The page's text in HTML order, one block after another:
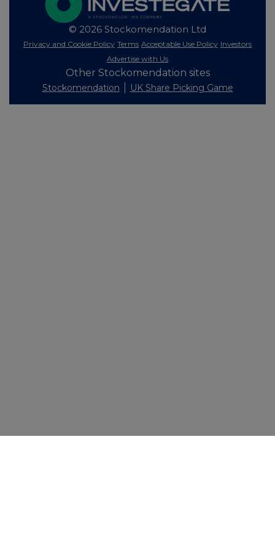
© 2026 Stockomendation Ltd
Privacy and Cookie Policy Terms Acceptable Use Policy Investors
Advertise with Us
Other Stockomendation sites
Stockomendation UK Share Picking Game